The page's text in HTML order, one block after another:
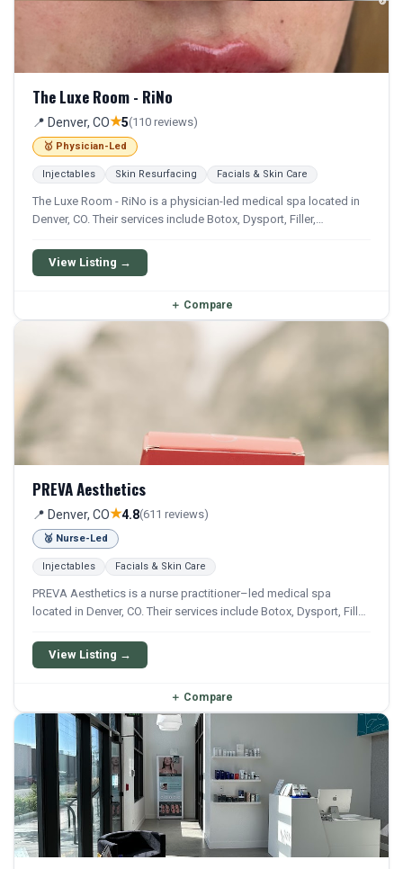
The Luxe Room - RiNo
📍 Denver, CO★5(110 reviews)
🥇 Physician-Led
Injectables Skin Resurfacing Facials & Skin Care
The Luxe Room - RiNo is a physician-led medical spa located in
Denver, CO. Their services include Botox, Dysport, Filler,
aesthetic and wellness treatments.
View Listing →
＋ Compare
PREVA Aesthetics
📍 Denver, CO★4.8(611 reviews)
🥈 Nurse-Led
Injectables Facials & Skin Care
PREVA Aesthetics is a nurse practitioner–led medical spa
located in Denver, CO. Their services include Botox, Dysport, Filler,
aesthetic and wellness treatments.
View Listing →
＋ Compare